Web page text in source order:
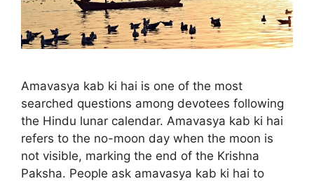
Amavasya kab ki hai is one of the most
searched questions among devotees following
the Hindu lunar calendar. Amavasya kab ki hai
refers to the no-moon day when the moon is
not visible, marking the end of the Krishna
Paksha. People ask amavasya kab ki hai to